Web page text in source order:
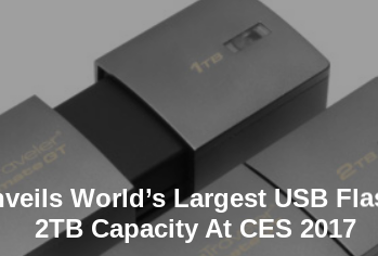
World’s Largest USB
2TB Capacity At CES 2017